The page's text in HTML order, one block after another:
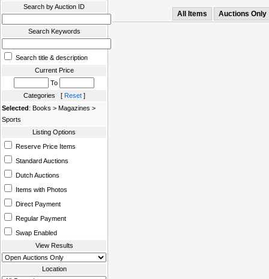
Search by Auction ID
Search Keywords
Search title & description
Current Price
To
Categories [ Reset]
Selected: Books > Magazines >
Sports
Listing Options
Reserve Price Items
Standard Auctions
Dutch Auctions
Items with Photos
Direct Payment
Regular Payment
Swap Enabled
View Results
Location
All Items Auctions Only